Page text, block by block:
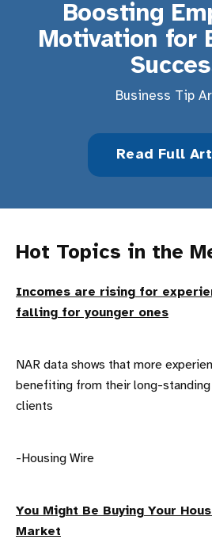
Boosting
Motivation for
Business Tip
Read Full
Hot Topics in the
Incomes are rising for
falling for younger ones
NAR data shows that more
benefiting from their long-
clients
-Housing Wire
You Might Be Buying Your
Market